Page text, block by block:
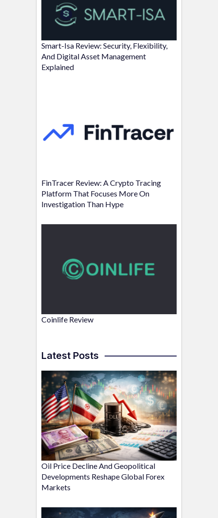
Smart-Isa Review: Security, Flexibility,
And Digital Asset Management
Explained
FinTracer Review: A Crypto Tracing
Platform That Focuses More On
Investigation Than Hype
Coinlife Review
Latest Posts
Oil Price Decline And Geopolitical
Developments Reshape Global Forex
Markets